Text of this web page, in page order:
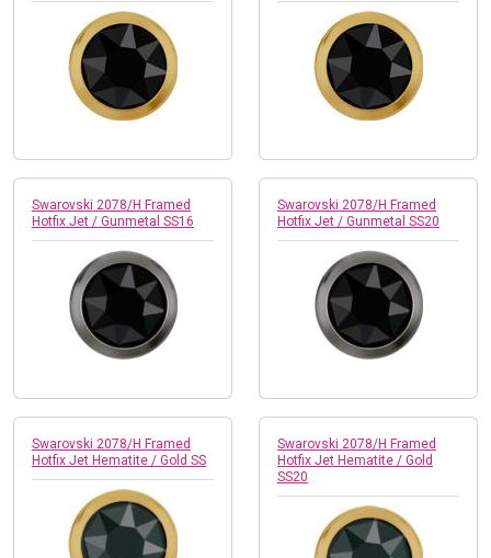
Swarovski 2078/H Framed
Hotfix Jet / Gunmetal SS16
Swarovski 2078/H Framed
Hotfix Jet / Gunmetal SS20
Swarovski 2078/H Framed
Hotfix Jet Hematite / Gold SS
Swarovski 2078/H Framed
Hotfix Jet Hematite / Gold
SS20